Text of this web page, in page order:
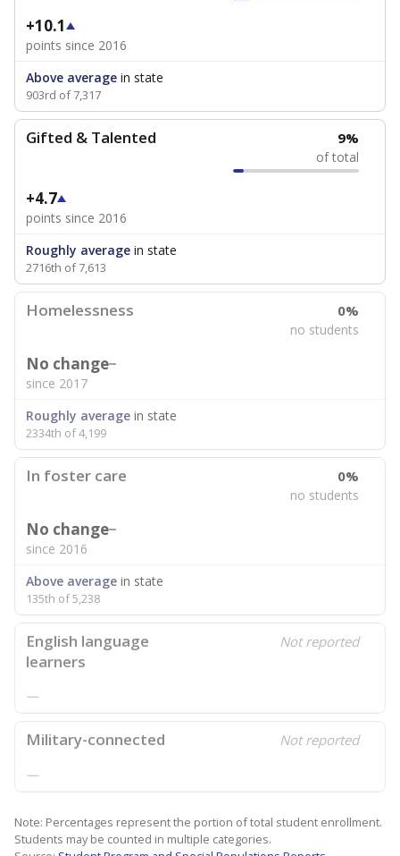
+10.1
points since 2016
Above average in state
903rd of 7,317
Gifted & Talented 9%
of total
+4.7
points since 2016
Roughly average in state
2716th of 7,613
Homelessness 0%
no students
No change
since 2017
Roughly average in state
2334th of 4,199
In foster care 0%
no students
No change
since 2016
Above average in state
135th of 5,238
English language
learners
Not reported
—
Military-connected Not reported
—
Note: Percentages represent the portion of total student enrollment.
Students may be counted in multiple categories.